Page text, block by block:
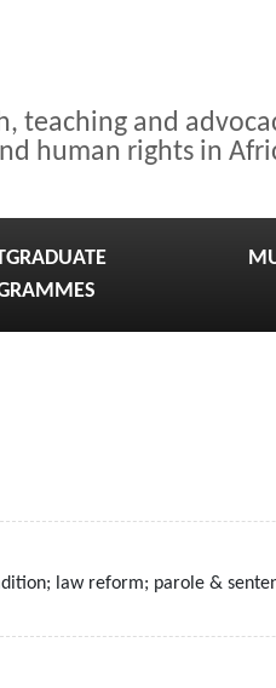
teaching and
human rights in
law reform; parole &